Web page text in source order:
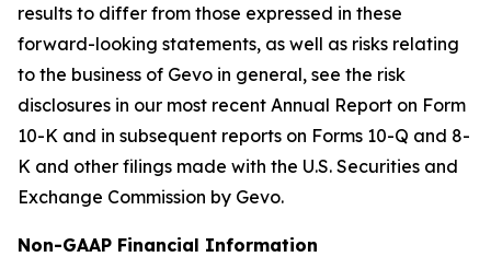
results to differ from those expressed in these
forward-looking statements, as well as risks relating
to the business of Gevo in general, see the risk
disclosures in our most recent Annual Report on Form
10-K and in subsequent reports on Forms 10-Q and 8-
K and other filings made with the U.S. Securities and
Exchange Commission by Gevo.
Non-GAAP Financial Information